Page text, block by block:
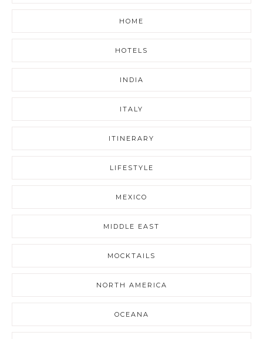
HOME
HOTELS
INDIA
ITALY
ITINERARY
LIFESTYLE
MEXICO
MIDDLE EAST
MOCKTAILS
NORTH AMERICA
OCEANA